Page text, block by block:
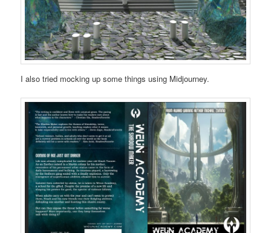
I also tried mocking up some things using Midjourney.